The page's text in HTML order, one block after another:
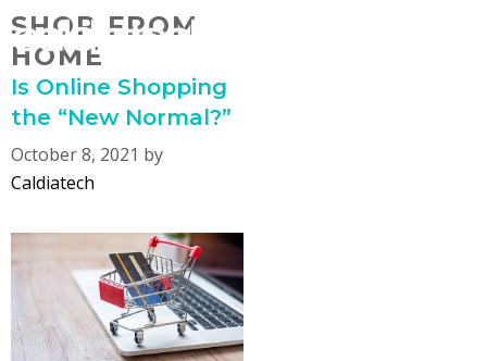
Skip
to
content
SHOP FROM
HOME
Is Online Shopping
the “New Normal?”
October 8, 2021 by
Caldiatech